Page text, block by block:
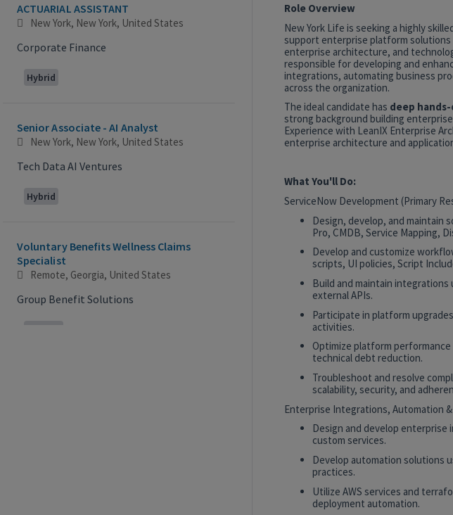
ACTUARIAL ASSISTANT
New York, New York, United States
Corporate Finance
Hybrid
Senior Associate - AI Analyst
New York, New York, United States
Tech Data AI Ventures
Hybrid
Voluntary Benefits Wellness Claims
Specialist
Remote, Georgia, United States
Group Benefit Solutions
Role Overview
New York Life is seeking a highly
support enterprise platform
enterprise architecture, and
responsible for developing and
integrations, automating business
across the organization.
The ideal candidate has deep
strong background building
Experience with LeanIX Enterprise
enterprise architecture and
What You'll Do:
ServiceNow Development (Primary
Design, develop, and maintain
Pro, CMDB, Service Mapping,
Develop and customize
scripts, UI policies, Script
Build and maintain integrations
external APIs.
Participate in platform
activities.
Optimize platform
technical debt reduction.
Troubleshoot and resolve
scalability, security, and
Enterprise Integrations, Automation
Design and develop enterprise
custom services.
Develop automation solutions
practices.
Utilize AWS services and
deployment automation.